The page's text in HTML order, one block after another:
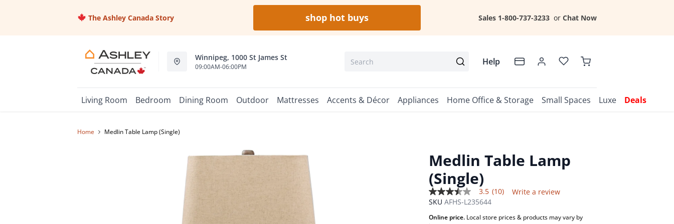
The Ashley Canada Story shop hot buys Sales 1-800-737-3233 or Chat Now
Winnipeg, 1000 St James St
09:00AM-06:00PM Help
Living Room Bedroom Dining Room Outdoor Mattresses Accents & Décor Appliances Home Office & Storage Small Spaces Luxe Deals
Home Medlin Table Lamp (Single)
Medlin Table Lamp
(Single)
3.5
out
5
3.5 (10)
Write a review
SKU AFHS-L235644
Online price. Local store prices & products may vary by